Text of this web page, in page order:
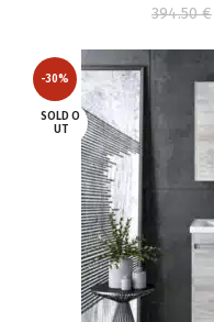
394.50€
-30%
SOLD O
UT